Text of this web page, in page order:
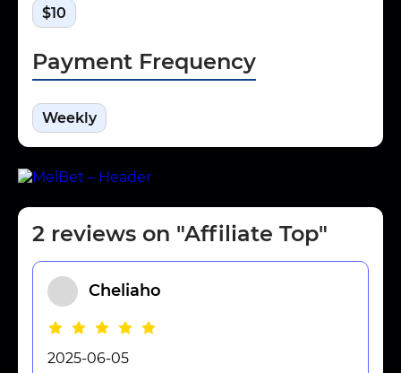
$10
Payment Frequency
Weekly
2 reviews on "Affiliate Top"
Cheliaho
2025-06-05